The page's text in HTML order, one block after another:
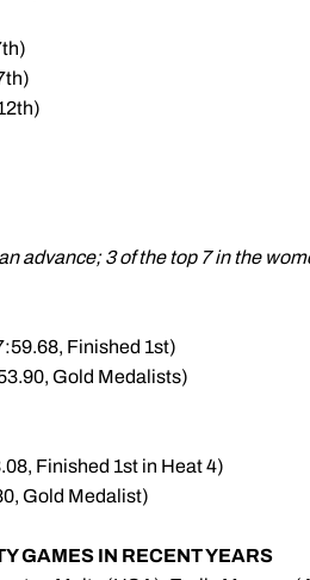
advance; 3 of the top 7 in the
Finished 1st)
Gold Medalists)
Finished 1st in Heat 4)
Gold Medalist)
GAMES IN RECENT YEARS